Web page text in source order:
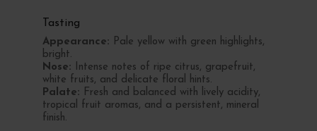
Tasting
Appearance: Pale yellow with green highlights,
bright.
Nose: Intense notes of ripe citrus, grapefruit,
white fruits, and delicate floral hints.
Palate: Fresh and balanced with lively acidity,
tropical fruit aromas, and a persistent, mineral
finish.